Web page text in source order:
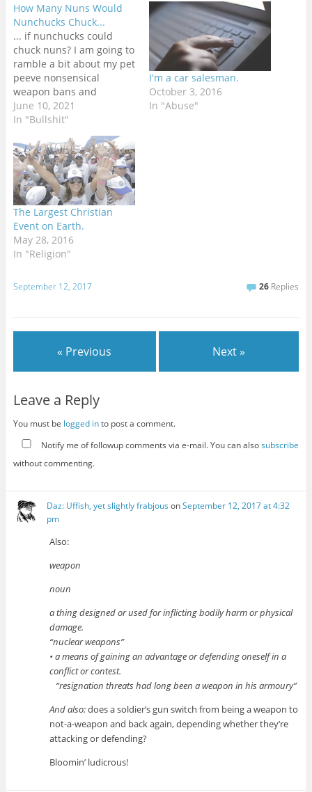
How Many Nuns Would
Nunchucks Chuck...
... if nunchucks could
chuck nuns? I am going to
ramble a bit about my pet
peeve nonsensical
weapon bans and
regulations around the
world. I am in no way a
freedom absolutist in this
regard. Weapons are
dangerous objects that
definitively need to be
regulated, and the more
dangerous…
June 10, 2021
In "Bullshit"
I'm a car salesman.
October 3, 2016
In "Abuse"
The Largest Christian
Event on Earth.
May 28, 2016
In "Religion"
September 12, 2017 26 Replies
« Previous Next »
Leave a Reply
You must be logged into post a comment.
Notify me of followup comments via e-mail. You can alsosubscribe
without commenting.
Daz: Uffish, yet slightly frabjous onSeptember 12, 2017 at 4:32
pm
Also:
weapon
noun
a thing designed or used for inflicting bodily harm or physical
damage.
“nuclear weapons”
• a means of gaining an advantage or defending oneself in a
conflict or contest.
“resignation threats had long been a weapon in his armoury”
And also:does a soldier’s gun switch from being a weapon to
not-a-weapon and back again, depending whether they’re
attacking or defending?
Bloomin’ ludicrous!